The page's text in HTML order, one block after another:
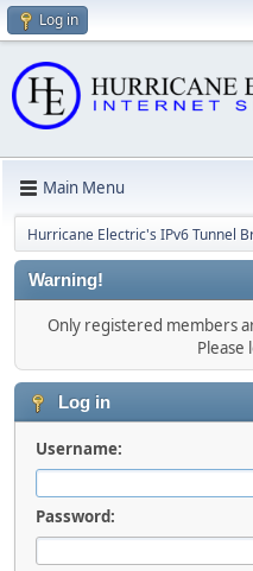
Log in
Main Menu
Hurricane Electric's IPv6 Tunnel
Warning!
Only registered members
Please
Log in
Username:
Password: